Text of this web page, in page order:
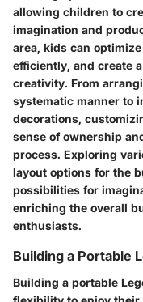
allowing children to
imagination and
area, kids can
efficiently, and create
creativity. From
systematic manner to
decorations,
sense of ownership
process. Exploring
layout options for the
possibilities for
enriching the overall
enthusiasts.
Building a Portable
Building a portable